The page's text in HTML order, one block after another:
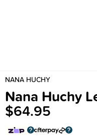
NANA HUCHY
Nana Huchy
$64.95